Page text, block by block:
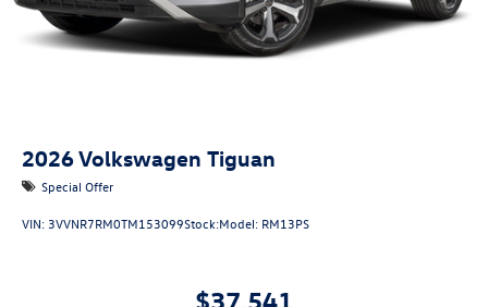
2026Volkswagen Tiguan
Special Offer
VIN:3VVNR7RM0TM153099Stock:Model: RM13PS
$37,541